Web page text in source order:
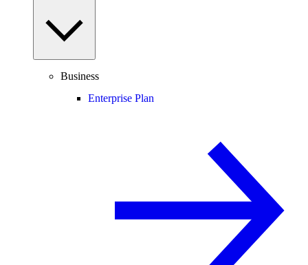
Business
Enterprise Plan